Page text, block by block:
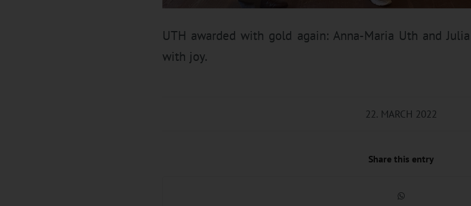
UTH awarded with gold again: Anna-Maria Uth and
with joy.
22. MARCH 2022
Share this entry